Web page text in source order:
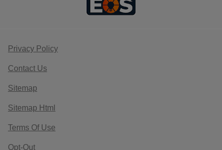
Privacy Policy
Contact Us
Sitemap
Sitemap Html
Terms Of Use
Opt-Out